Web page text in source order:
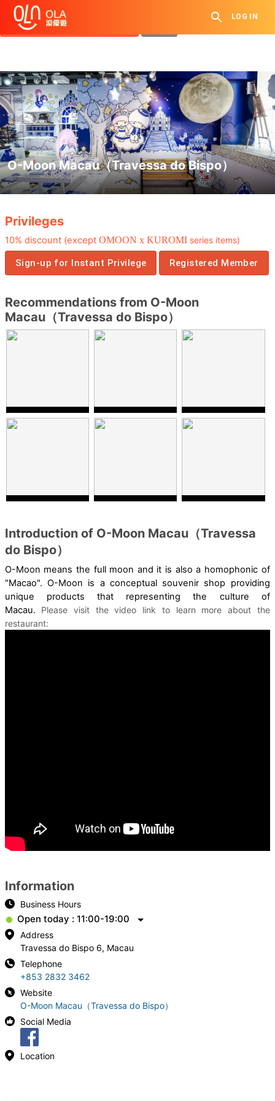
LOG IN
Get Daily Coupon
View `My History of Privileges`
O-Moon Macau（Travessa do Bispo）
.
Privileges
10% discount (except OMOON x KUROMI series items)
Sign-up for Instant Privilege Registered Member
Recommendations from O-Moon
Macau（Travessa do Bispo）
Introduction of O-Moon Macau（Travessa
do Bispo）
O-Moon means the full moon and it is also a homophonic of
"Macao". O-Moon is a conceptual souvenir shop providing
unique products that representing the culture of
Macau.
Please visit the video link to learn more about the
restaurant:
Information
Business Hours
Open today : 11:00-19:00
Address
Travessa do Bispo 6, Macau
Telephone
+853 2832 3462
Website
O-Moon Macau（Travessa do Bispo）
Social Media
Location